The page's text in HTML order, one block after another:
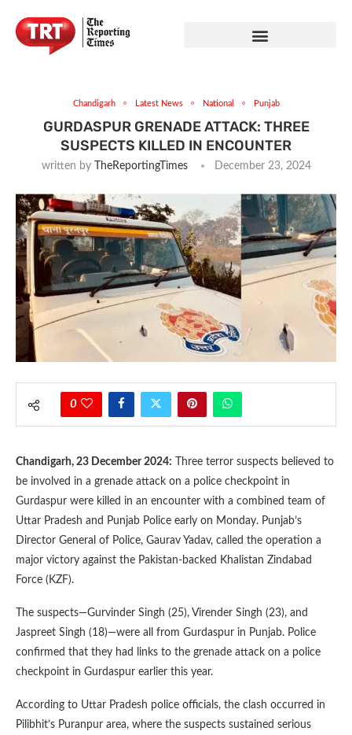
Chandigarh Latest News National Punjab
GURDASPUR GRENADE ATTACK: THREE
SUSPECTS KILLED IN ENCOUNTER
written by TheReportingTimes December 23, 2024
0
Chandigarh, 23 December 2024: Three terror suspects believed to
be involved in a grenade attack on a police checkpoint in
Gurdaspur were killed in an encounter with a combined team of
Uttar Pradesh and Punjab Police early on Monday. Punjab’s
Director General of Police, Gaurav Yadav, called the operation a
major victory against the Pakistan-backed Khalistan Zindabad
Force (KZF).
The suspects—Gurvinder Singh (25), Virender Singh (23), and
Jaspreet Singh (18)—were all from Gurdaspur in Punjab. Police
confirmed that they had links to the grenade attack on a police
checkpoint in Gurdaspur earlier this year.
According to Uttar Pradesh police officials, the clash occurred in
Pilibhit’s Puranpur area, where the suspects sustained serious